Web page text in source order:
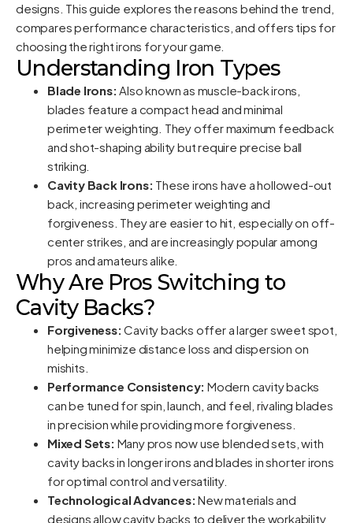
designs. This guide explores the reasons behind the trend,
compares performance characteristics, and offers tips for
choosing the right irons for your game.
Understanding Iron Types
Blade Irons: Also known as muscle-back irons,
blades feature a compact head and minimal
perimeter weighting. They offer maximum feedback
and shot-shaping ability but require precise ball
striking.
Cavity Back Irons: These irons have a hollowed-out
back, increasing perimeter weighting and
forgiveness. They are easier to hit, especially on off-
center strikes, and are increasingly popular among
pros and amateurs alike.
Why Are Pros Switching to
Cavity Backs?
Forgiveness: Cavity backs offer a larger sweet spot,
helping minimize distance loss and dispersion on
mishits.
Performance Consistency: Modern cavity backs
can be tuned for spin, launch, and feel, rivaling blades
in precision while providing more forgiveness.
Mixed Sets: Many pros now use blended sets, with
cavity backs in longer irons and blades in shorter irons
for optimal control and versatility.
Technological Advances: New materials and
designs allow cavity backs to deliver the workability